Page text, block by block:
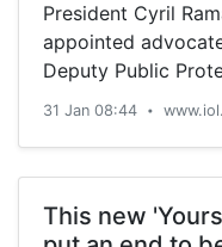
President Cyril
appointed
Deputy Public
31 Jan 08:44 •
This new